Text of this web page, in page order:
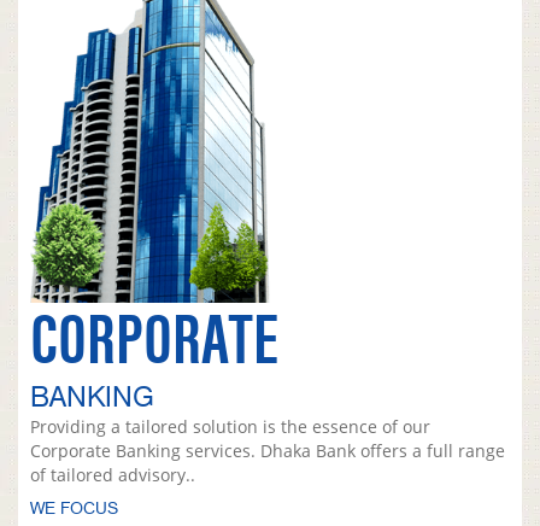
CORPORATE
BANKING
Providing a tailored solution is the essence of our
Corporate Banking services. Dhaka Bank offers a full range
of tailored advisory..
WE FOCUS